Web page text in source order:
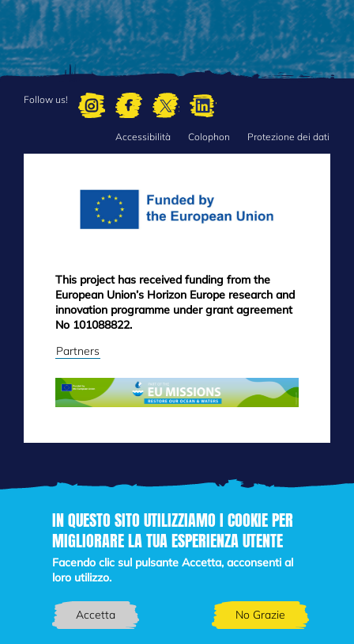
IN QUESTO SITO UTILIZZIAMO I COOKIE PER
MIGLIORARE LA TUA ESPERIENZA UTENTE
Facendo clic sul pulsante Accetta, acconsenti al
loro utilizzo.
Accetta No Grazie
Follow us!
Accessibilità Colophon Protezione dei dati
This project has received funding from the
European Union’s Horizon Europe research and
innovation programme under grant agreement
No 101088822.
Partners
Skip
to